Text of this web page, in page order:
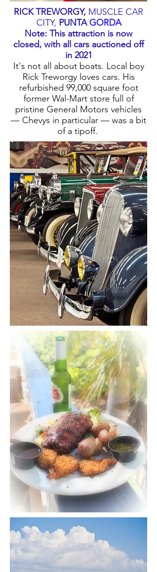
RICK TREWORGY, MUSCLE CAR
CITY, PUNTAGORDA
Note: This attraction is now
closed, with all cars auctioned off
in 2021
It's not all about boats. Local boy
Rick Treworgy loves cars. His
refurbished 99,000 square foot
former Wal-Mart store full of
pristine General Motors vehicles
— Chevys in particular — was a bit
of a tipoff.